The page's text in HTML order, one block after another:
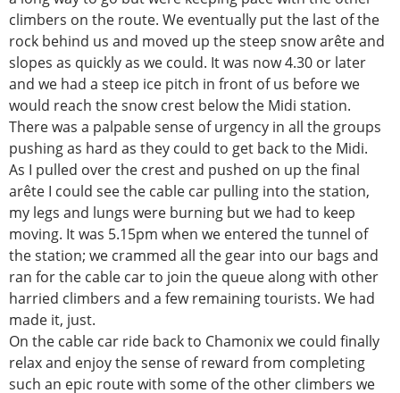
climbers on the route. We eventually put the last of the
rock behind us and moved up the steep snow arête and
slopes as quickly as we could. It was now 4.30 or later
and we had a steep ice pitch in front of us before we
would reach the snow crest below the Midi station.
There was a palpable sense of urgency in all the groups
pushing as hard as they could to get back to the Midi.
As I pulled over the crest and pushed on up the final
arête I could see the cable car pulling into the station,
my legs and lungs were burning but we had to keep
moving. It was 5.15pm when we entered the tunnel of
the station; we crammed all the gear into our bags and
ran for the cable car to join the queue along with other
harried climbers and a few remaining tourists. We had
made it, just.
On the cable car ride back to Chamonix we could finally
relax and enjoy the sense of reward from completing
such an epic route with some of the other climbers we